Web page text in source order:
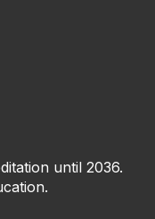
until 2036.